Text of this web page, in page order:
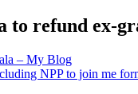
to refund ex-
– My Blog
NPP to join me